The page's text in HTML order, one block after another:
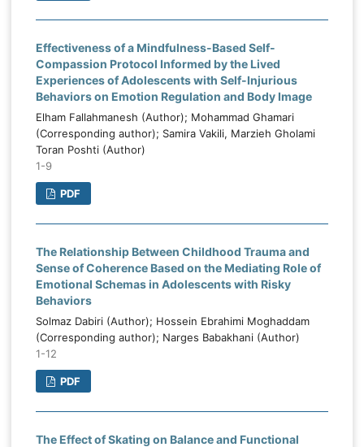
Effectiveness of a Mindfulness-Based Self-
Compassion Protocol Informed by the Lived
Experiences of Adolescents with Self-Injurious
Behaviors on Emotion Regulation and Body Image
Elham Fallahmanesh (Author); Mohammad Ghamari
(Corresponding author); Samira Vakili, Marzieh Gholami
Toran Poshti (Author)
1-9
PDF
The Relationship Between Childhood Trauma and
Sense of Coherence Based on the Mediating Role of
Emotional Schemas in Adolescents with Risky
Behaviors
Solmaz Dabiri (Author); Hossein Ebrahimi Moghaddam
(Corresponding author); Narges Babakhani (Author)
1-12
PDF
The Effect of Skating on Balance and Functional